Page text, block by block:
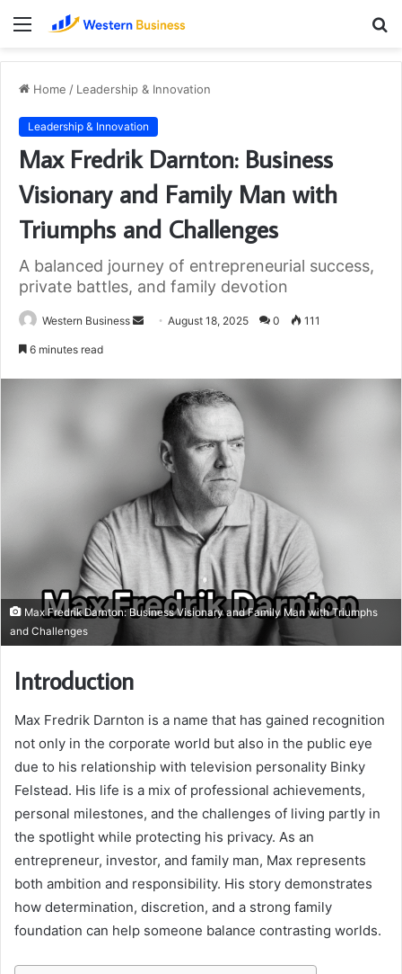
Menu
Home / Leadership & Innovation
Leadership & Innovation
Max Fredrik Darnton: Business
Visionary and Family Man with
Triumphs and Challenges
A balanced journey of entrepreneurial success,
private battles, and family devotion
Western Business
Send August 18, 2025 0 111
6 minutes read
Max Fredrik Darnton: Business Visionary and Family Man with Triumphs
and Challenges
Introduction
Max Fredrik Darnton is a name that has gained recognition
not only in the corporate world but also in the public eye
due to his relationship with television personality Binky
Felstead. His life is a mix of professional achievements,
personal milestones, and the challenges of living partly in
the spotlight while protecting his privacy. As an
entrepreneur, investor, and family man, Max represents
both ambition and responsibility. His story demonstrates
how determination, discretion, and a strong family
foundation can help someone balance contrasting worlds.